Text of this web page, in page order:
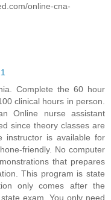
online-cna-
Complete the 60 hour
clinical hours in person.
Online nurse assistant
since theory classes are
instructor is available for
friendly. No computer
that prepares
This program is state
only comes after the
exam. You only need